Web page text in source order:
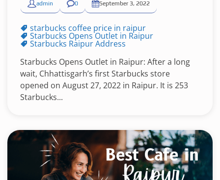
admin 0 September 3, 2022
starbucks coffee price in raipur
Starbucks Opens Outlet in Raipur
Starbucks Raipur Address
Starbucks Opens Outlet in Raipur: After a long
wait, Chhattisgarh’s first Starbucks store
opened on August 27, 2022 in Raipur. It is 253
Starbucks...